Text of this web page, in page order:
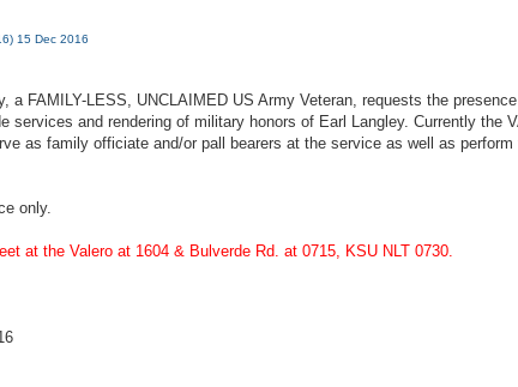
15 Dec 2016
a FAMILY-LESS, UNCLAIMED US Army Veteran, requests the
services and rendering of military honors of Earl Langley. Currently the
as family officiate and/or pall bearers at the service as well as perform
only.
at the Valero at 1604 & Bulverde Rd. at 0715, KSU NLT 0730.